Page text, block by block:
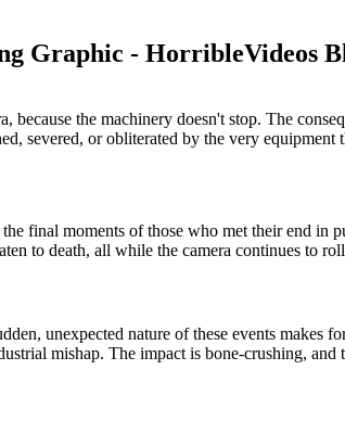
Graphic - HorribleVideos
the machinery doesn't stop. The
severed, or obliterated by the very equipment
final moments of those who met their end in
to death, all while the camera continues to
unexpected nature of these events makes
mishap. The impact is bone-crushing,